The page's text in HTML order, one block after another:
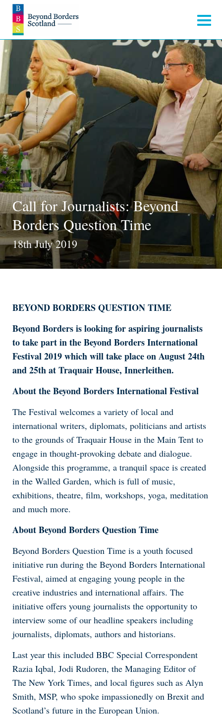
Call for Journalists: Beyond
Borders Question Time
18th July 2019
BEYOND BORDERS QUESTION TIME
Beyond Borders is looking for aspiring journalists
to take part in the Beyond Borders International
Festival 2019 which will take place on August 24th
and 25th at Traquair House, Innerleithen.
About the Beyond Borders International Festival
The Festival welcomes a variety of local and
international writers, diplomats, politicians and artists
to the grounds of Traquair House in the Main Tent to
engage in thought-provoking debate and dialogue.
Alongside this programme, a tranquil space is created
in the Walled Garden, which is full of music,
exhibitions, theatre, film, workshops, yoga, meditation
and much more.
About Beyond Borders Question Time
Beyond Borders Question Time is a youth focused
initiative run during the Beyond Borders International
Festival, aimed at engaging young people in the
creative industries and international affairs. The
initiative offers young journalists the opportunity to
interview some of our headline speakers including
journalists, diplomats, authors and historians.
Last year this included BBC Special Correspondent
Razia Iqbal, Jodi Rudoren, the Managing Editor of
The New York Times, and local figures such as Alyn
Smith, MSP, who spoke impassionedly on Brexit and
Scotland’s future in the European Union.